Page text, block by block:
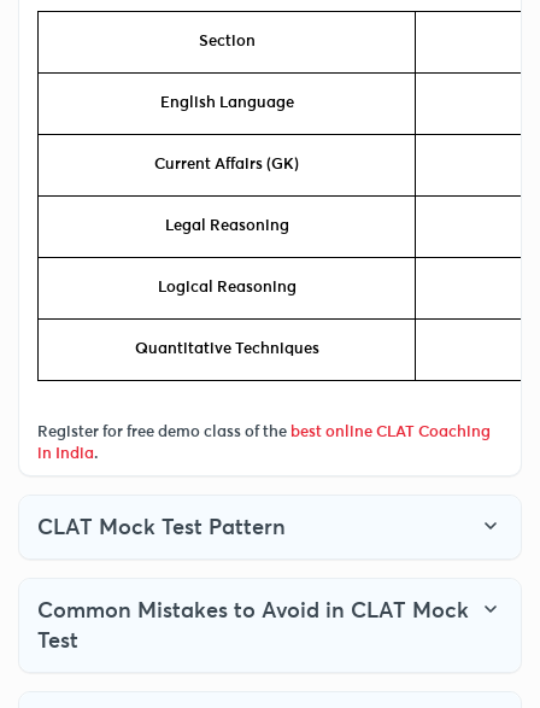
Section
English Language
Current Affairs (GK)
Legal Reasoning
Logical Reasoning
Quantitative Techniques
Register for free demo class of the best online CLAT Coaching
in India.
CLAT Mock Test Pattern
Common Mistakes to Avoid in CLAT Mock
Test